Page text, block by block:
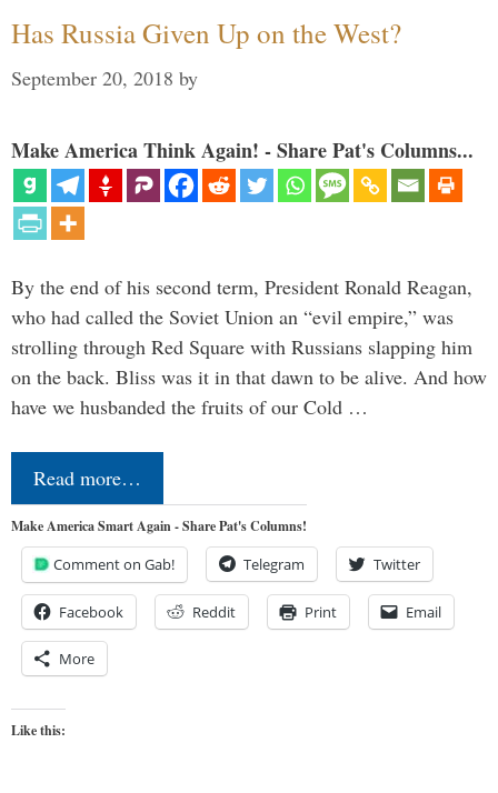
Has Russia Given Up on the West?
September 20, 2018 by
Make America Think Again! - Share Pat's Columns...
By the end of his second term, President Ronald Reagan,
who had called the Soviet Union an “evil empire,” was
strolling through Red Square with Russians slapping him
on the back. Bliss was it in that dawn to be alive. And how
have we husbanded the fruits of our Cold …
Read more…
Make America Smart Again - Share Pat's Columns!
Comment on Gab! Telegram Twitter
Facebook Reddit Print Email
More
Like this: